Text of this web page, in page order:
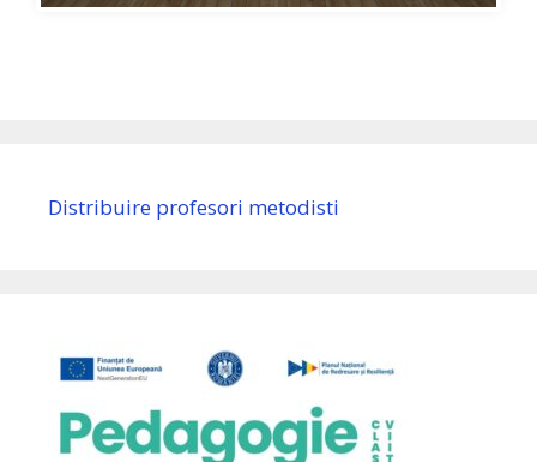
Distribuire profesori metodisti